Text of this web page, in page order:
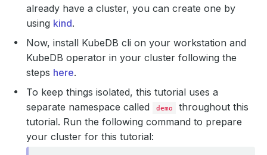
already have a cluster, you can create one by
using kind.
Now, install KubeDB cli on your workstation and
KubeDB operator in your cluster following the
steps here.
To keep things isolated, this tutorial uses a
separate namespace called
demo
throughout this
tutorial. Run the following command to prepare
your cluster for this tutorial: